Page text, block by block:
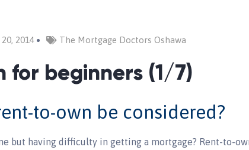
2014 The Mortgage Doctors Oshawa
for beginners (1/7)
to-own be considered?
but having difficulty in getting a mortgage? Rent-to-